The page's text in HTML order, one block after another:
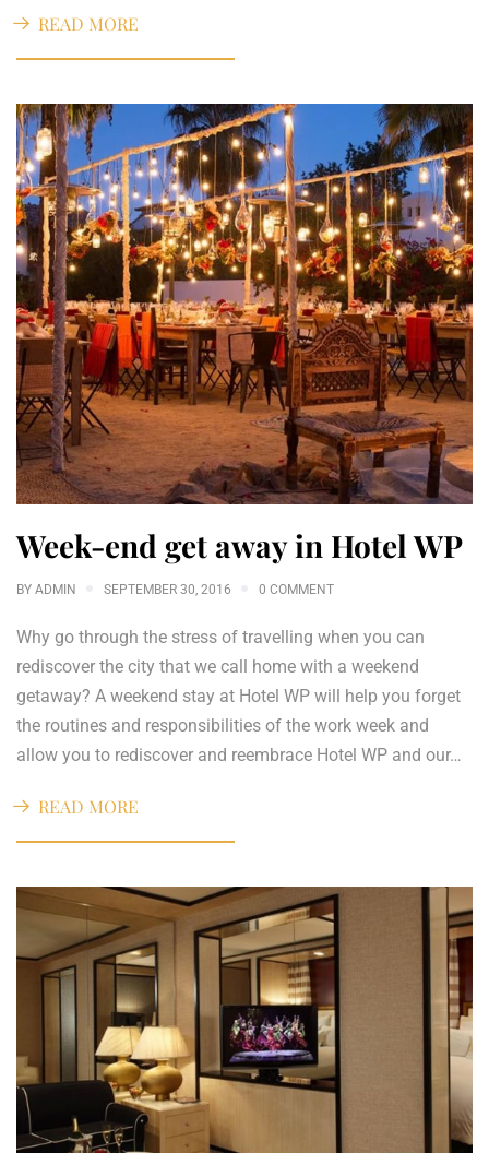
READ MORE
Week-end get away in Hotel WP
BY ADMIN SEPTEMBER 30, 2016 0 COMMENT
Why go through the stress of travelling when you can
rediscover the city that we call home with a weekend
getaway? A weekend stay at Hotel WP will help you forget
the routines and responsibilities of the work week and
allow you to rediscover and reembrace Hotel WP and our…
READ MORE